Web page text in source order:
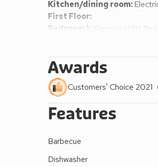
Kitchen/dining room:
First Floor:
Bedroom 1: Kingsize (5ft)
Zip And Link
Gas central heating, gas,
locally. Cot, highchair and
Enclosed rear garden.
England 4 Star. Please note:
Riverbank Cottage is on the
play area and a cricket pitch
kitchen and bathroom and is
Awards
Customers' Choice 2021
Features
Barbecue
Dishwasher